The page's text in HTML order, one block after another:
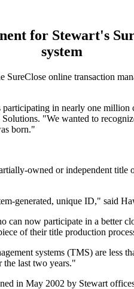
for Stewart's
system
online transaction
in nearly one
"We wanted to
born."
owned or independent
generated, unique ID," said
now participate in a better
of their title production
systems (TMS) are less
the last two years."
in May 2002 by Stewart